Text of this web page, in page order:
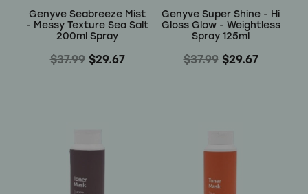
Genyve Seabreeze Mist
- Messy Texture Sea Salt
200ml Spray
$37.99 $29.67
Genyve Super Shine - Hi
Gloss Glow - Weightless
Spray 125ml
$37.99 $29.67